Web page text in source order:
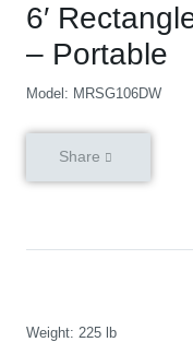
6′
– Portable
Model: MRSG106DW
Share
Weight: 225 lb